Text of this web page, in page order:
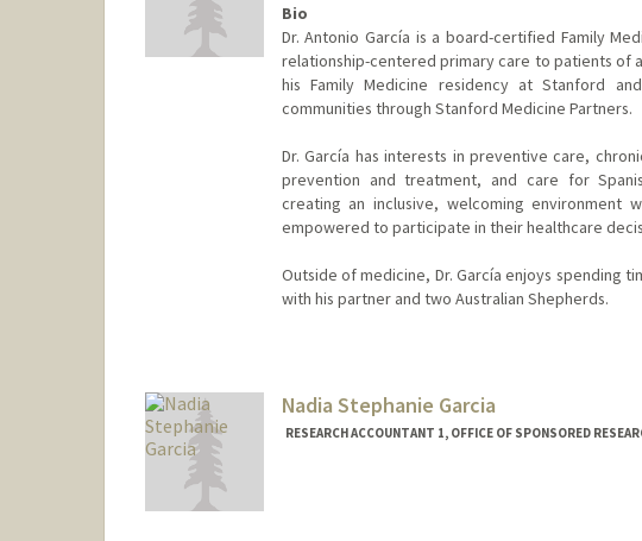
Bio
Dr. Antonio García is a board-certified Family
relationship-centered primary care to patients of
his Family Medicine residency at Stanford
communities through Stanford Medicine Partners.
Dr. García has interests in preventive care,
prevention and treatment, and care for
creating an inclusive, welcoming environment
empowered to participate in their healthcare
Outside of medicine, Dr. García enjoys spending
with his partner and two Australian Shepherds.
Nadia Stephanie Garcia
RESEARCH ACCOUNTANT 1, OFFICE OF SPONSORED